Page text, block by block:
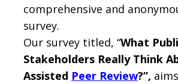
comprehensive and
survey.
Our survey titled, “What
Stakeholders Really Think
Assisted Peer Review?”,